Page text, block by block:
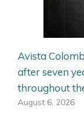
Avista
after seven
throughout
August 6, 2026